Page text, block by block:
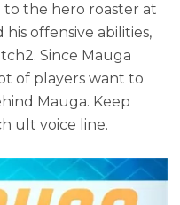
to the hero roaster at
offensive abilities,
Since Mauga
of players want to
Mauga. Keep
ult voice line.